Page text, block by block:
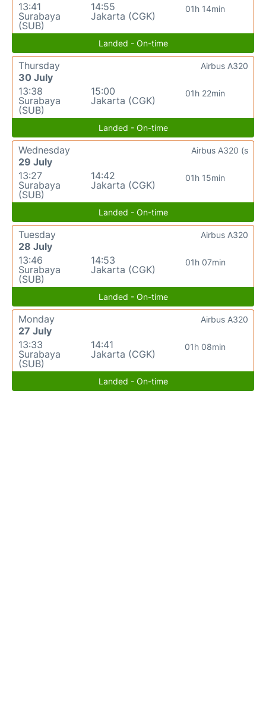
13:41
Surabaya
(SUB)
14:55
Jakarta (CGK)
01h 14min
Landed - On-time
Thursday
30 July
13:38
Surabaya
(SUB)
15:00
Jakarta (CGK)
01h 22min
Airbus A320
Landed - On-time
Wednesday
29 July
13:27
Surabaya
(SUB)
14:42
Jakarta (CGK)
01h 15min
Airbus A320 (s
Landed - On-time
Tuesday
28 July
13:46
Surabaya
(SUB)
14:53
Jakarta (CGK)
01h 07min
Airbus A320
Landed - On-time
Monday
27 July
13:33
Surabaya
(SUB)
14:41
Jakarta (CGK)
01h 08min
Airbus A320
Landed - On-time